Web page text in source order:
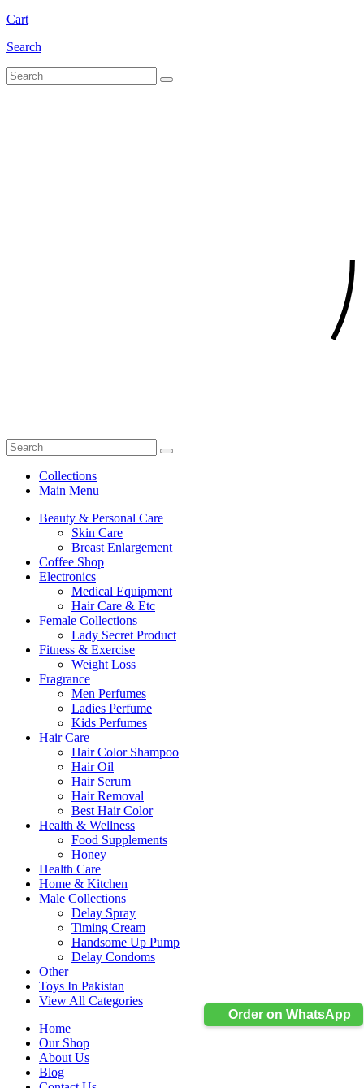
Order on WhatsApp
Cart
Search
Collections
Main Menu
Beauty & Personal Care
Skin Care
Breast Enlargement
Coffee Shop
Electronics
Medical Equipment
Hair Care & Etc
Female Collections
Lady Secret Product
Fitness & Exercise
Weight Loss
Fragrance
Men Perfumes
Ladies Perfume
Kids Perfumes
Hair Care
Hair Color Shampoo
Hair Oil
Hair Serum
Hair Removal
Best Hair Color
Health & Wellness
Food Supplements
Honey
Health Care
Home & Kitchen
Male Collections
Delay Spray
Timing Cream
Handsome Up Pump
Delay Condoms
Other
Toys In Pakistan
View All Categories
Home
Our Shop
About Us
Blog